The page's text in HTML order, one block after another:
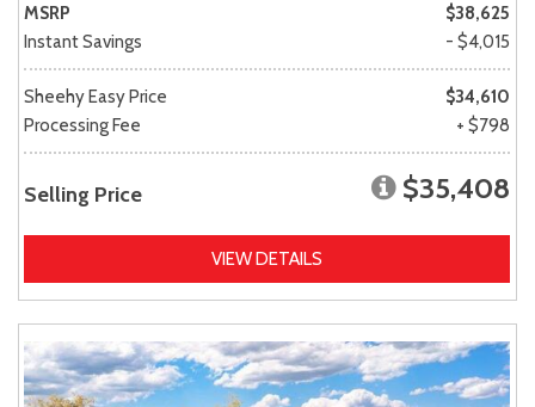
MSRP
$38,625
Instant Savings
- $4,015
Sheehy Easy Price
$34,610
Processing Fee
+ $798
Selling Price $35,408
VIEW DETAILS